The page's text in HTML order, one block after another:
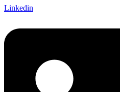
Linkedin